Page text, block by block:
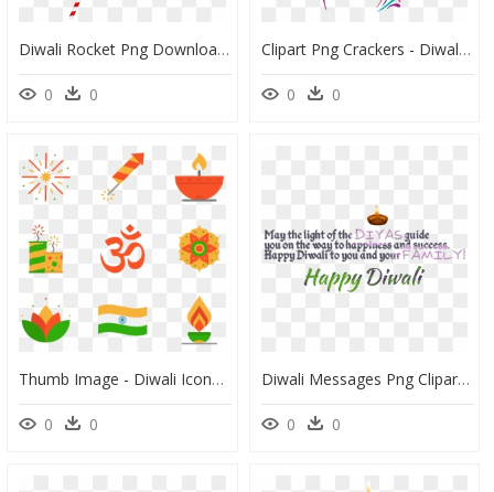
Diwali Rocket Png Download Image - Diwali Rocket Png, Transparent Png
0 0
Clipart Png Crackers - Diwali Fireworks Vector Png, Transparent Png
0 0
Thumb Image - Diwali Icons, HD Png Download
0 0
Diwali Messages Png Clipart Background - Message To Wish Happy Diwali White Background, Transparent Png
0 0